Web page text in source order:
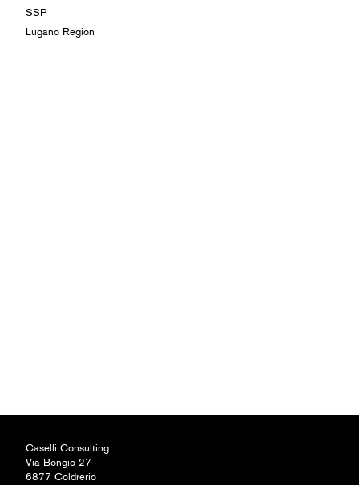
SSP
Lugano Region
Caselli Consulting
Via Bongio 27
6877 Coldrerio